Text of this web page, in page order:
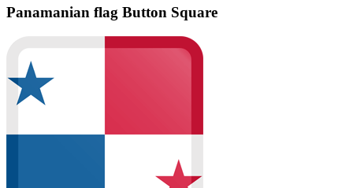
Panamanian flag Button Square